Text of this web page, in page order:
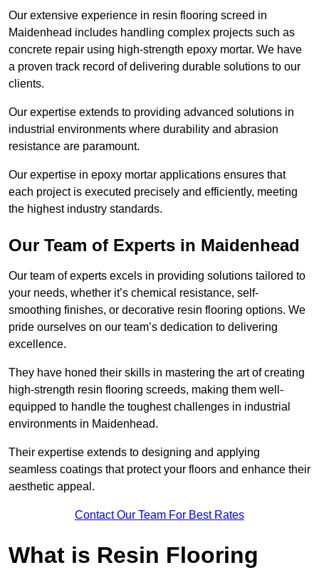
Our extensive experience in resin flooring screed in
Maidenhead includes handling complex projects such as
concrete repair using high-strength epoxy mortar. We have
a proven track record of delivering durable solutions to our
clients.
Our expertise extends to providing advanced solutions in
industrial environments where durability and abrasion
resistance are paramount.
Our expertise in epoxy mortar applications ensures that
each project is executed precisely and efficiently, meeting
the highest industry standards.
Our Team of Experts in Maidenhead
Our team of experts excels in providing solutions tailored to
your needs, whether it’s chemical resistance, self-
smoothing finishes, or decorative resin flooring options. We
pride ourselves on our team’s dedication to delivering
excellence.
They have honed their skills in mastering the art of creating
high-strength resin flooring screeds, making them well-
equipped to handle the toughest challenges in industrial
environments in Maidenhead.
Their expertise extends to designing and applying
seamless coatings that protect your floors and enhance their
aesthetic appeal.
Contact Our Team For Best Rates
What is Resin Flooring